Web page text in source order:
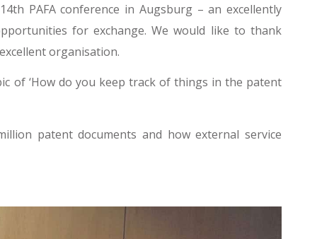
PAFA conference in Augsburg – an excellently
for exchange. We would like to thank
organisation.
of ‘How do you keep track of things in the patent
patent documents and how external service